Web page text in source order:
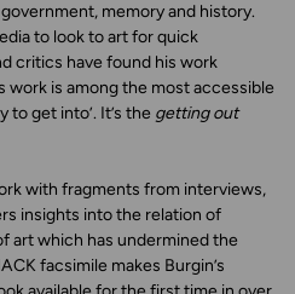
memory and history.
to look to art for quick
critics have found his work
work is among the most accessible
to get into’. It’s the getting out
with fragments from interviews,
insights into the relation of
art which has undermined the
facsimile makes Burgin’s